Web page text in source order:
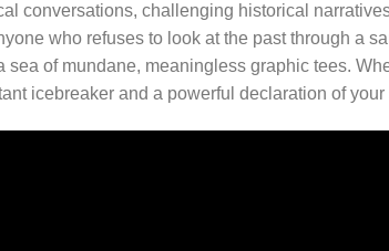
conversations, challenging historical
who refuses to look at the past through a
sea of mundane, meaningless graphic tees.
icebreaker and a powerful declaration of